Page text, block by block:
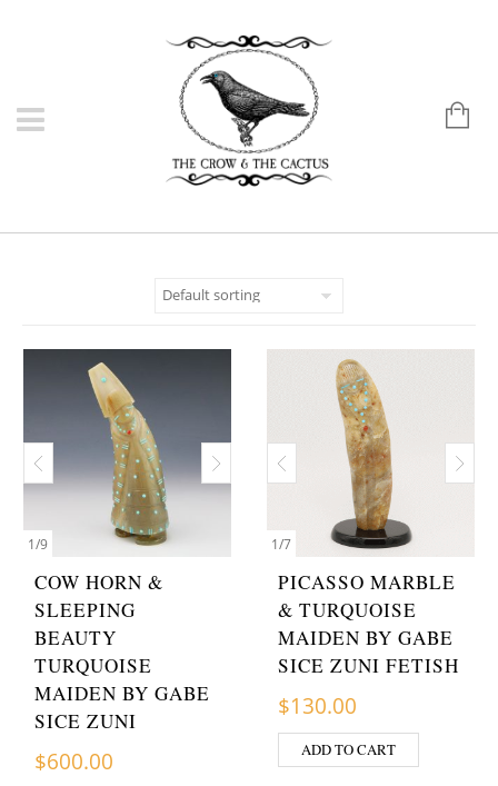
1/9
COW HORN &
SLEEPING
BEAUTY
TURQUOISE
MAIDEN BY GABE
SICE ZUNI
$600.00
1/7
PICASSO MARBLE
& TURQUOISE
MAIDEN BY GABE
SICE ZUNI FETISH
$130.00
ADD TO CART